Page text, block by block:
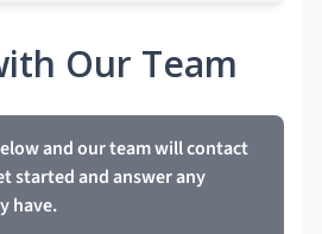
Our Team
and our team will contact
started and answer any
have.